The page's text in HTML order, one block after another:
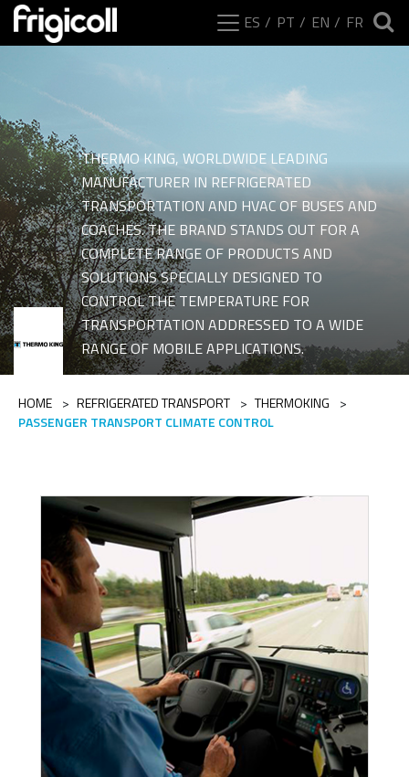
ES PT EN FR
Ranges of category
THERMO KING, WORLDWIDE LEADING
MANUFACTURER IN REFRIGERATED
TRANSPORTATION AND HVAC OF BUSES AND
COACHES. THE BRAND STANDS OUT FOR A
COMPLETE RANGE OF PRODUCTS AND
SOLUTIONS SPECIALLY DESIGNED TO
CONTROL THE TEMPERATURE FOR
TRANSPORTATION ADDRESSED TO A WIDE
RANGE OF MOBILE APPLICATIONS.
HOME > REFRIGERATED TRANSPORT > THERMOKING
>
PASSENGER TRANSPORT CLIMATE CONTROL
BROCHURE -PDF / 272.60 KB